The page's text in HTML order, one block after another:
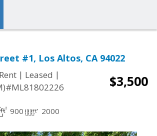
#1, Los Altos, CA 94022
| Leased |
$3,500
900 2000